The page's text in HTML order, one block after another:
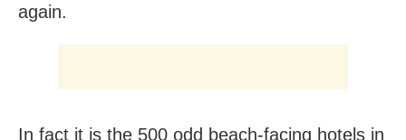
again.
In fact it is the 500 odd beach-facing hotels in